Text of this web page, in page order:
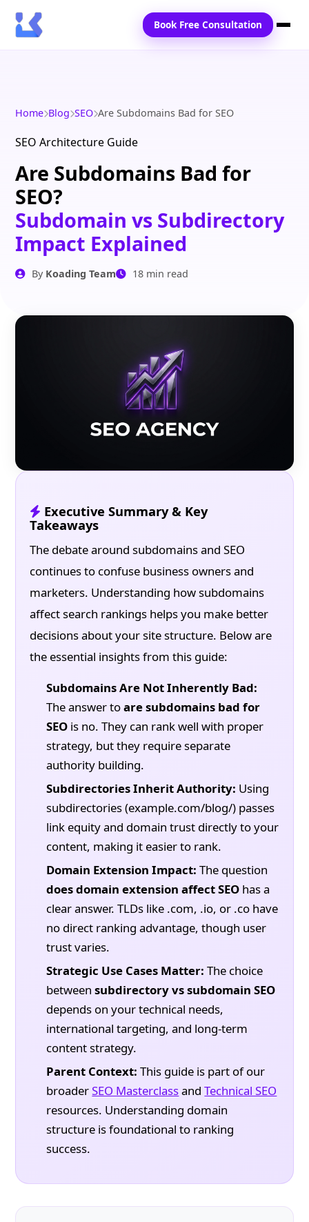
Services
Locations
Blogs
Contact Us
Book Free Consultation
Home Blog SEO Are Subdomains Bad for SEO
SEO Architecture Guide
Are Subdomains Bad for
SEO?
Subdomain vs Subdirectory
Impact Explained
By Koading Team 18 min read
Executive Summary & Key
Takeaways
The debate around subdomains and SEO
continues to confuse business owners and
marketers. Understanding how subdomains
affect search rankings helps you make better
decisions about your site structure. Below are
the essential insights from this guide:
Subdomains Are Not Inherently Bad:
The answer toare subdomains bad for
SEO is no. They can rank well with proper
strategy, but they require separate
authority building.
Subdirectories Inherit Authority: Using
subdirectories (example.com/blog/) passes
link equity and domain trust directly to your
content, making it easier to rank.
Domain Extension Impact: The question
does domain extension affect SEO has a
clear answer. TLDs like .com, .io, or .co have
no direct ranking advantage, though user
trust varies.
Strategic Use Cases Matter: The choice
betweensubdirectory vs subdomain SEO
depends on your technical needs,
international targeting, and long-term
content strategy.
Parent Context: This guide is part of our
broaderSEO MasterclassandTechnical SEO
resources. Understanding domain
structure is foundational to ranking
success.